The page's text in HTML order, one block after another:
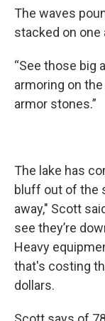
The waves
stacked on one
“See those big
armoring on
armor stones.”
The lake has
bluff out of the
away," Scott
see they’re
Heavy
that's costing
dollars.